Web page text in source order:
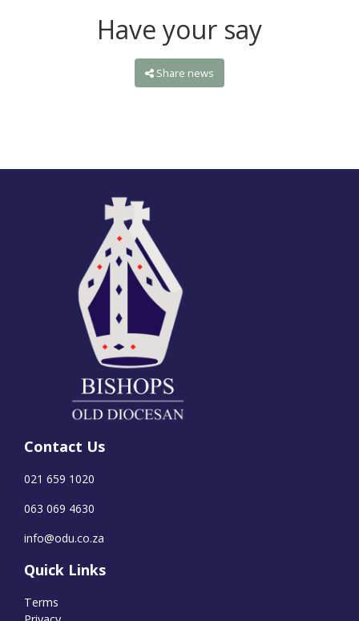
Have your say
Share news
Contact Us
021 659 1020
063 069 4630
info@odu.co.za
Quick Links
Terms